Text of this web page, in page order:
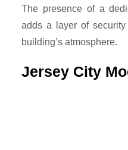
The presence of a
adds a layer of
building’s atmosphere.
Jersey City